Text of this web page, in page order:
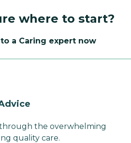
where to start?
a Caring expert now
the overwhelming
quality care.